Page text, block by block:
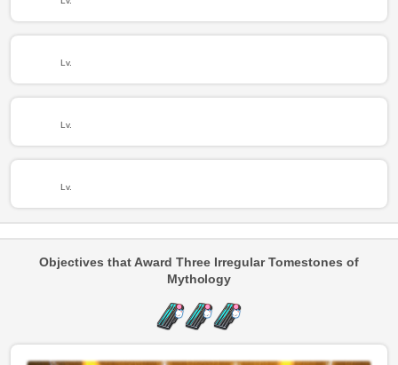
Lv.
Lv.
Lv.
Objectives that Award Three Irregular Tomestones of
Mythology